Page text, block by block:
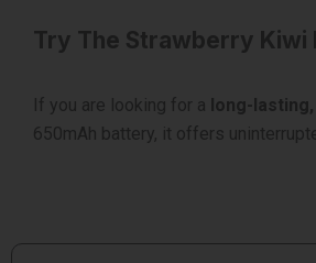
Try The Strawberry Kiwi
If you are looking for a long-
650mAh battery, it offers